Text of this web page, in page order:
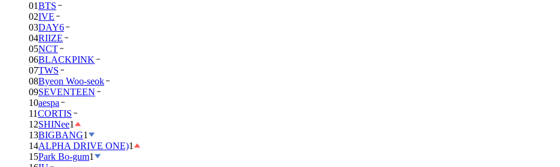
01BTS
02IVE
03DAY6
04RIIZE
05NCT
06BLACKPINK
07TWS
08Byeon Woo-seok
09SEVENTEEN
10aespa
11CORTIS
12SHINee1
13BIGBANG1
14ALPHA DRIVE ONE)1
15Park Bo-gum1